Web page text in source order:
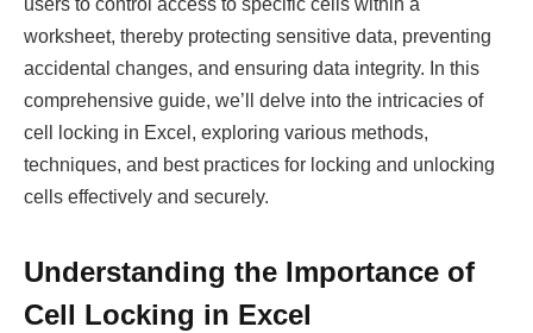
worksheet, thereby protecting sensitive data, preventing
accidental changes, and ensuring data integrity. In this
comprehensive guide, we’ll delve into the intricacies of
cell locking in Excel, exploring various methods,
techniques, and best practices for locking and unlocking
cells effectively and securely.
Understanding the Importance of
Cell Locking in Excel